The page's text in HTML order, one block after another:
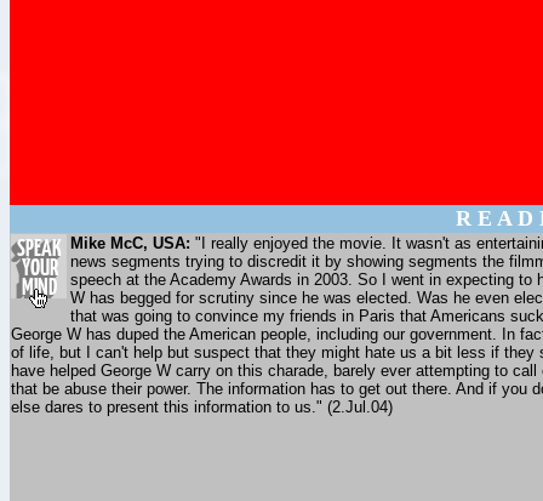
R E A
Mike McC, USA: "I really enjoyed the movie. It wasn't as
news segments trying to discredit it by showing segments the
speech at the Academy Awards in 2003. So I went in expecting
W has begged for scrutiny since he was elected. Was he even
that was going to convince my friends in Paris that Americans
George W has duped the American people, including our government. In
of life, but I can't help but suspect that they might hate us a bit less if
have helped George W carry on this charade, barely ever attempting to
that be abuse their power. The information has to get out there. And if
else dares to present this information to us." (2.Jul.04)